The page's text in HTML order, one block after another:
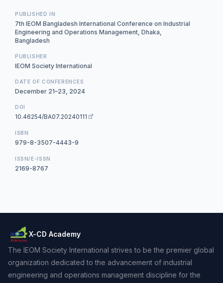
PUBLISHED IN
7th IEOM Bangladesh International Conference on Industrial
Engineering and Operations Management, Dhaka,
Bangladesh
PUBLISHER
IEOM Society International
DATE OF CONFERENCES
December 21–23, 2024
DOI
10.46254/BA07.20240111
ISBN
979-8-3507-4443-9
ISSN/E-ISSN
2169-8767
X-CD Academy
The IEOM Society International strives to be the premier global
organization dedicated to the advancement of industrial
engineering and operations management discipline for the